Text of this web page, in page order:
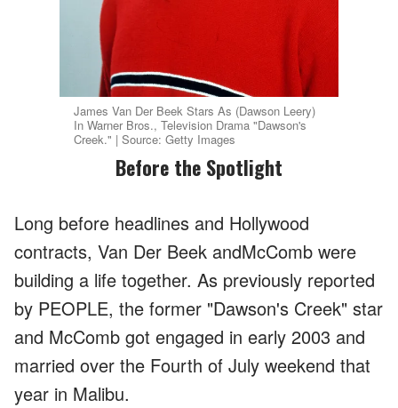
James Van Der Beek Stars As (Dawson Leery)
In Warner Bros., Television Drama "Dawson's
Creek." | Source: Getty Images
Before the Spotlight
Long before headlines and Hollywood
contracts, Van Der Beek andMcComb were
building a life together. As previously reported
by PEOPLE, the former "Dawson's Creek" star
and McComb got engaged in early 2003 and
married over the Fourth of July weekend that
year in Malibu.